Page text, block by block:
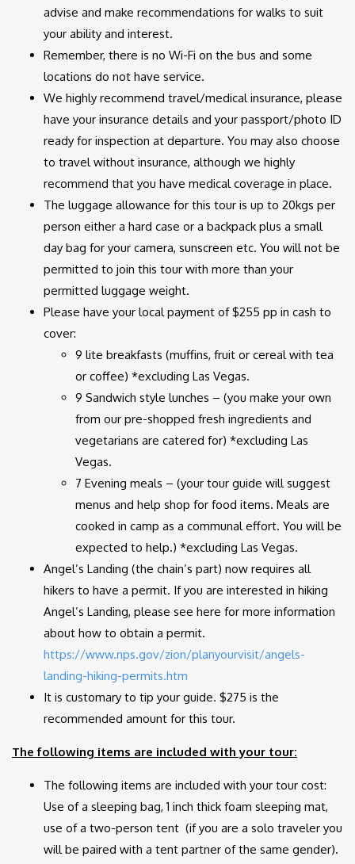
advise and make recommendations for walks to suit
your ability and interest.
Remember, there is no Wi-Fi on the bus and some
locations do not have service.
We highly recommend travel/medical insurance, please
have your insurance details and your passport/photo ID
ready for inspection at departure. You may also choose
to travel without insurance, although we highly
recommend that you have medical coverage in place.
The luggage allowance for this tour is up to 20kgs per
person either a hard case or a backpack plus a small
day bag for your camera, sunscreen etc. You will not be
permitted to join this tour with more than your
permitted luggage weight.
Please have your local payment of $255 pp in cash to
cover:
9 lite breakfasts (muffins, fruit or cereal with tea
or coffee) *excluding Las Vegas.
9 Sandwich style lunches – (you make your own
from our pre-shopped fresh ingredients and
vegetarians are catered for) *excluding Las
Vegas.
7 Evening meals – (your tour guide will suggest
menus and help shop for food items. Meals are
cooked in camp as a communal effort. You will be
expected to help.) *excluding Las Vegas.
Angel’s Landing (the chain’s part) now requires all
hikers to have a permit. If you are interested in hiking
Angel’s Landing, please see here for more information
about how to obtain a permit.
https://www.nps.gov/zion/planyourvisit/angels-
landing-hiking-permits.htm
It is customary to tip your guide. $275 is the
recommended amount for this tour.
The following items are included with your tour:
The following items are included with your tour cost:
Use of a sleeping bag, 1 inch thick foam sleeping mat,
use of a two-person tent (if you are a solo traveler you
will be paired with a tent partner of the same gender).